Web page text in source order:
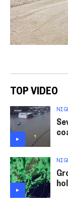
TOP VIDEO